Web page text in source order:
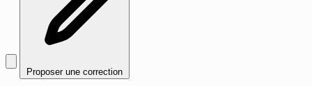
Proposer une correction